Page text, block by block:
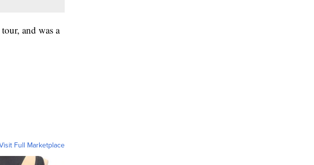
and was a
Full Marketplace